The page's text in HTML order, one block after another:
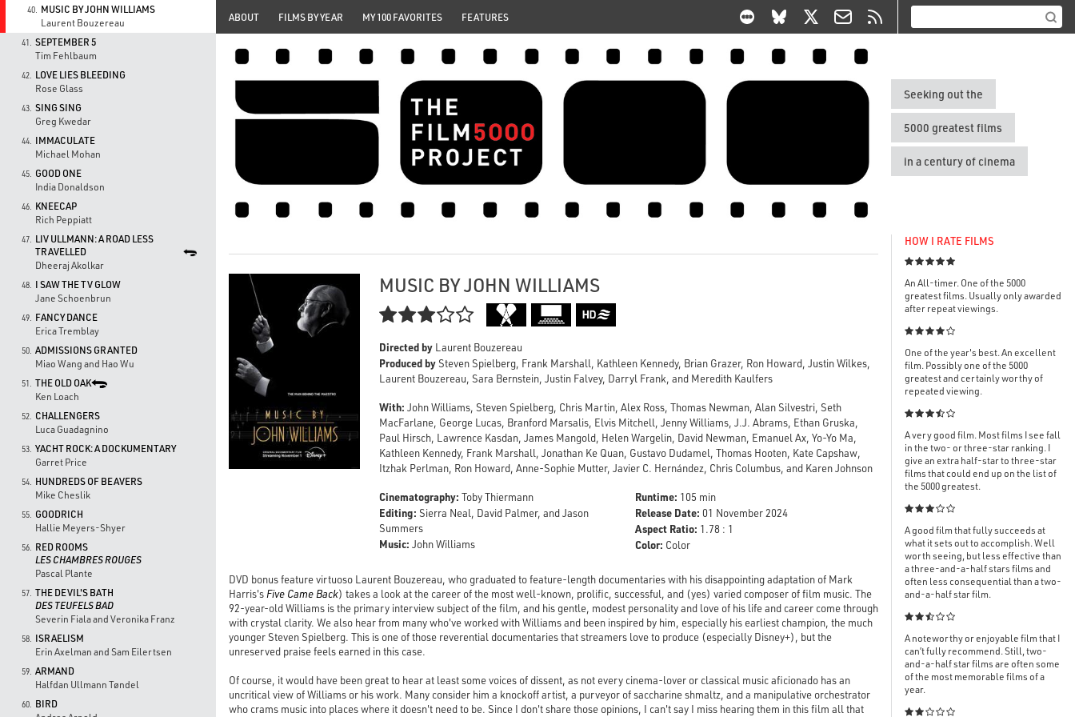
40.
MUSIC BY JOHN WILLIAMS
Laurent Bouzereau
41.
SEPTEMBER 5
Tim Fehlbaum
42.
LOVE LIES BLEEDING
Rose Glass
43. SING SING
Greg Kwedar
44.
IMMACULATE
Michael Mohan
45.
GOOD ONE
India Donaldson
46.
KNEECAP
Rich Peppiatt
47.
LIV ULLMANN: A ROAD LESS
TRAVELLED
Dheeraj Akolkar
48.
I SAW THE TV GLOW
Jane Schoenbrun
49.
FANCY DANCE
Erica Tremblay
50. ADMISSIONS GRANTED
Miao Wang and Hao Wu
51.
THE OLD OAK
Ken Loach
52.
CHALLENGERS
Luca Guadagnino
53. YACHT ROCK: A DOCKUMENTARY
Garret Price
54.
HUNDREDS OF BEAVERS
Mike Cheslik
55.
GOODRICH
Hallie Meyers-Shyer
56.
RED ROOMS
LES CHAMBRES ROUGES
Pascal Plante
57. THE DEVIL'S BATH
DES TEUFELS BAD
Severin Fiala and Veronika Franz
58.
ISRAELISM
Erin Axelman and Sam Eilertsen
59. ARMAND
Halfdan Ullmann Tøndel
60.
BIRD
ABOUT FILMS BY YEAR MY 100 FAVORITES FEATURES
Seeking out the
5000 greatest films
in a century of cinema
MUSIC BY JOHN WILLIAMS

Directed by Laurent Bouzereau
Produced bySteven Spielberg, Frank Marshall, Kathleen Kennedy, Brian Grazer, Ron Howard, Justin Wilkes,
Laurent Bouzereau, Sara Bernstein, Justin Falvey, Darryl Frank, and Meredith Kaulfers
With: John Williams, Steven Spielberg, Chris Martin, Alex Ross, Thomas Newman, Alan Silvestri, Seth
MacFarlane, George Lucas, Branford Marsalis, Elvis Mitchell, Jenny Williams, J.J. Abrams, Ethan Gruska,
Paul Hirsch, Lawrence Kasdan, James Mangold, Helen Wargelin, David Newman, Emanuel Ax, Yo-Yo Ma,
Kathleen Kennedy, Frank Marshall, Jonathan Ke Quan, Gustavo Dudamel, Thomas Hooten, Kate Capshaw,
Itzhak Perlman, Ron Howard, Anne-Sophie Mutter, Javier C. Hernández, Chris Columbus, and Karen Johnson
Cinematography: Toby Thiermann
Editing: Sierra Neal, David Palmer, and Jason
Summers
Music: John Williams
Runtime: 105 min
Release Date: 01 November 2024
Aspect Ratio: 1.78 : 1
Color: Color
DVD bonus feature virtuoso Laurent Bouzereau, who graduated to feature-length documentaries with his disappointing adaptation of Mark
Harris's Five Came Back) takes a look at the career of the most well-known, prolific, successful, and (yes) varied composer of film music. The
92-year-old Williams is the primary interview subject of the film, and his gentle, modest personality and love of his life and career come through
with crystal clarity. We also hear from many who've worked with Williams and been inspired by him, especially his earliest champion, the much
younger Steven Spielberg. This is one of those reverential documentaries that streamers love to produce (especially Disney+), but the
unreserved praise feels earned in this case.
Of course, it would have been great to hear at least some voices of dissent, as not every cinema-lover or classical music aficionado has an
uncritical view of Williams or his work. Many consider him a knockoff artist, a purveyor of saccharine shmaltz, and a manipulative orchestrator
who crams music into places where it doesn't need to be. Since I don't share those opinions, I can't say I miss hearing them in this film all that
HOW I RATE FILMS

An All-timer. One of the 5000
greatest films. Usually only awarded
after repeat viewings.

One of the year's best. An excellent
film. Possibly one of the 5000
greatest and certainly worthy of
repeated viewing.

A very good film. Most films I see fall
in the two- or three-star ranking. I
give an extra half-star to three-star
films that could end up on the list of
the 5000 greatest.

A good film that fully succeeds at
what it sets out to accomplish. Well
worth seeing, but less effective than
a three-and-a-half stars films and
often less consequential than a two-
and-a-half star film.

A noteworthy or enjoyable film that I
can’t fully recommend. Still, two-
and-a-half star films are often some
of the most memorable films of a
year.
